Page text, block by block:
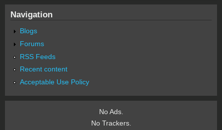
Navigation
Blogs
Forums
RSS Feeds
Recent content
Acceptable Use Policy
No Ads.
No Trackers.